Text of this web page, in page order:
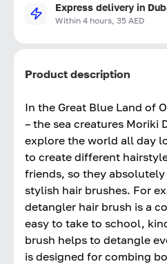
Express delivery in
Within 4 hours, 35 AED
Product description
In the Great Blue Land of
– the sea creatures Moriki
explore the world all day
to create different
friends, so they
stylish hair brushes. For
detangler hair brush is a
easy to take to school,
brush helps to detangle
is designed for combing